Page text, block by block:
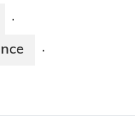
·
·